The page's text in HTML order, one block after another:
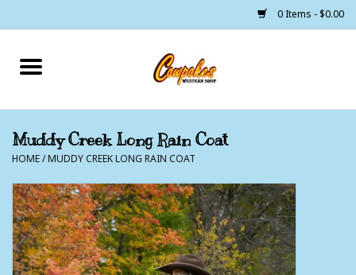
0 Items - $0.00
Home
Cowgirls
Cowboys
Lil Buckaroo's
Muddy Creek Long Rain Coat
HOME/MUDDY CREEK LONG RAIN COAT